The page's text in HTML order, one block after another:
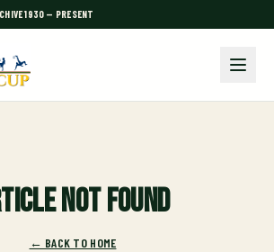
1930 — PRESENT
not found
← BACK TO HOME